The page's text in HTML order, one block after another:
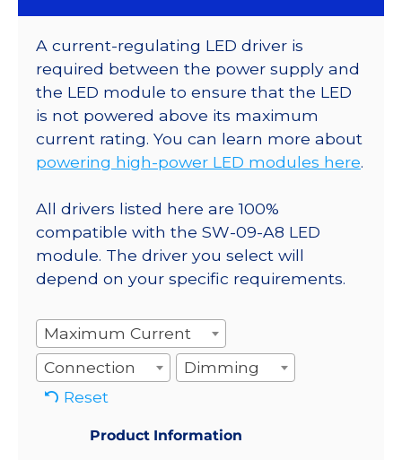
A current-regulating LED driver is
required between the power supply and
the LED module to ensure that the LED
is not powered above its maximum
current rating. You can learn more about
powering high-power LED modules here.
All drivers listed here are 100%
compatible with the SW-09-A8 LED
module. The driver you select will
depend on your specific requirements.
Maximum Current
Connection
Dimming
Reset
Product Information